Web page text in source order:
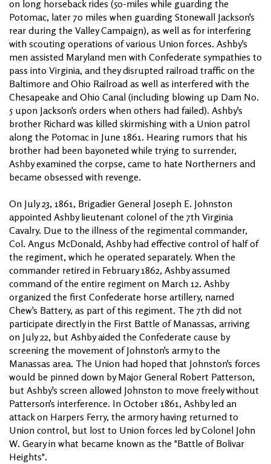
on long horseback rides (50-miles while guarding the
Potomac, later 70 miles when guarding Stonewall Jackson's
rear during the Valley Campaign), as well as for interfering
with scouting operations of various Union forces. Ashby's
men assisted Maryland men with Confederate sympathies to
pass into Virginia, and they disrupted railroad traffic on the
Baltimore and Ohio Railroad as well as interfered with the
Chesapeake and Ohio Canal (including blowing up Dam No.
5 upon Jackson's orders when others had failed). Ashby's
brother Richard was killed skirmishing with a Union patrol
along the Potomac in June 1861. Hearing rumors that his
brother had been bayoneted while trying to surrender,
Ashby examined the corpse, came to hate Northerners and
became obsessed with revenge.
On July 23, 1861, Brigadier General Joseph E. Johnston
appointed Ashby lieutenant colonel of the 7th Virginia
Cavalry. Due to the illness of the regimental commander,
Col. Angus McDonald, Ashby had effective control of half of
the regiment, which he operated separately. When the
commander retired in February 1862, Ashby assumed
command of the entire regiment on March 12. Ashby
organized the first Confederate horse artillery, named
Chew's Battery, as part of this regiment. The 7th did not
participate directly in the First Battle of Manassas, arriving
on July 22, but Ashby aided the Confederate cause by
screening the movement of Johnston's army to the
Manassas area. The Union had hoped that Johnston's forces
would be pinned down by Major General Robert Patterson,
but Ashby's screen allowed Johnston to move freely without
Patterson's interference. In October 1861, Ashby led an
attack on Harpers Ferry, the armory having returned to
Union control, but lost to Union forces led by Colonel John
W. Geary in what became known as the "Battle of Bolivar
Heights".